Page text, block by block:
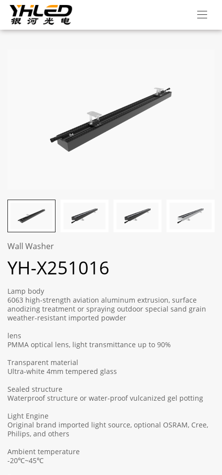
Wall Washer
YH-X251016
Lamp body
6063 high-strength aviation aluminum extrusion, surface
anodizing treatment or spraying outdoor special sand grain
weather-resistant imported powder
lens
PMMA optical lens, light transmittance up to 90%
Transparent material
Ultra-white 4mm tempered glass
Sealed structure
Waterproof structure or water-proof vulcanized gel potting
Light Engine
Original brand imported light source, optional OSRAM, Cree,
Philips, and others
Ambient temperature
-20℃~45℃